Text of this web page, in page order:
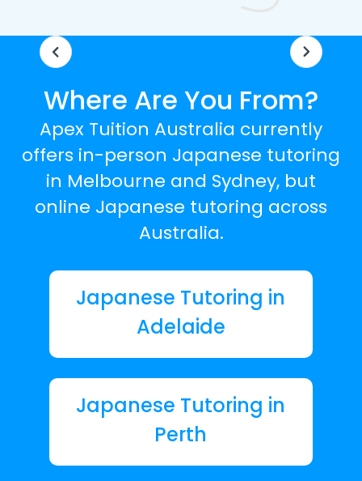
Where Are You From?
Apex Tuition Australia currently
offers in-person Japanese tutoring
in Melbourne and Sydney, but
online Japanese tutoring across
Australia.
Japanese Tutoring in
Adelaide
Japanese Tutoring in
Perth